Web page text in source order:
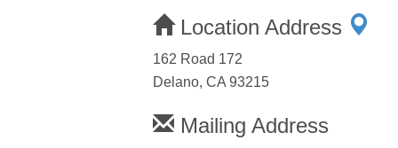
Location Address
162 Road 172
Delano, CA 93215
Mailing Address